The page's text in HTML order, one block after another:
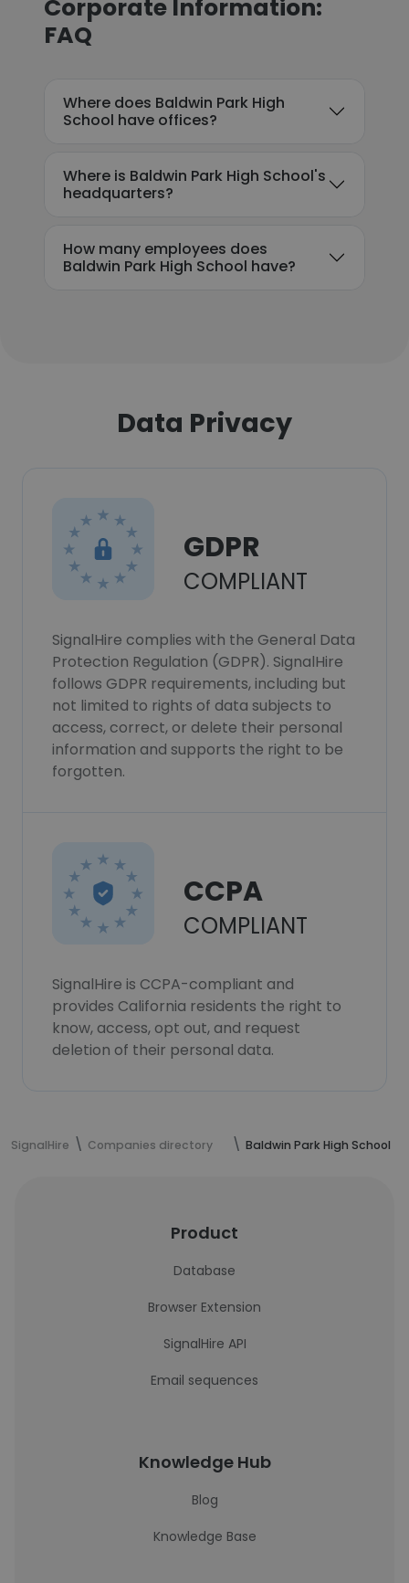
Corporate Information:
FAQ
Where does Baldwin Park High
School have offices?
Where is Baldwin Park High School's
headquarters?
How many employees does
Baldwin Park High School have?
Data Privacy
GDPR
COMPLIANT
SignalHire complies with the General Data
Protection Regulation (GDPR). SignalHire
follows GDPR requirements, including but
not limited to rights of data subjects to
access, correct, or delete their personal
information and supports the right to be
forgotten.
CCPA
COMPLIANT
SignalHire is CCPA-compliant and
provides California residents the right to
know, access, opt out, and request
deletion of their personal data.
SignalHire Companies directory Baldwin Park High School
Product
Database
Browser Extension
SignalHire API
Email sequences
Knowledge Hub
Blog
Knowledge Base